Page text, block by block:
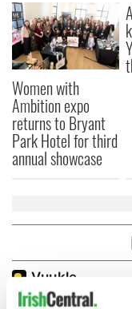
Women with
Ambition expo
returns to Bryant
Park Hotel for third
annual showcase